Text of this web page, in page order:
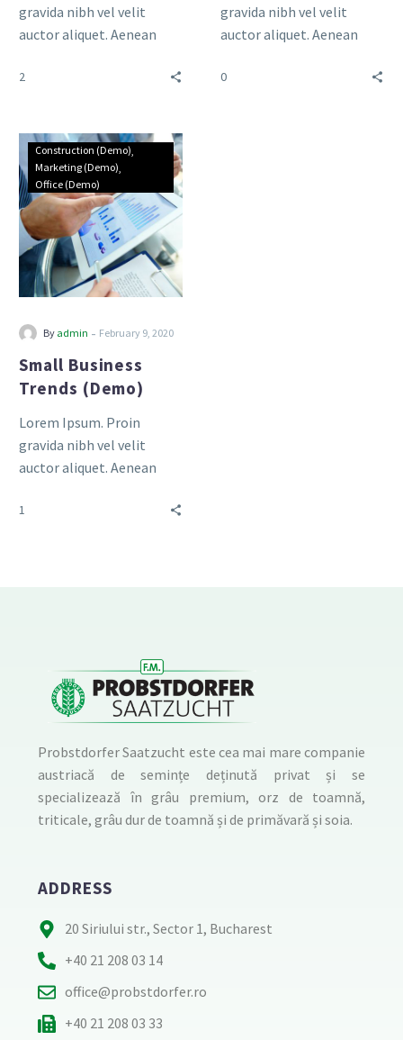
gravida nibh vel velit
auctor aliquet. Aenean
bibendum auctor, nisi elit
Duis sed odio sit amet
nibh vulputate cursus a sit
amet mauris.
2
gravida nibh vel velit
auctor aliquet. Aenean
bibendum auctor, nisi elit
0
Construction (Demo)
Marketing (Demo)
Office (Demo)
By admin - February 9, 2020
Small Business
Trends (Demo)
Lorem Ipsum. Proin
gravida nibh vel velit
auctor aliquet. Aenean
bibendum auctor, nisi elit
1
Probstdorfer Saatzucht este cea mai mare companie
austriacă de semințe deținută privat și se
specializează în grâu premium, orz de toamnă,
triticale, grâu dur de toamnă și de primăvară și soia.
ADDRESS
20 Siriului str., Sector 1, Bucharest
+40 21 208 03 14
office@probstdorfer.ro
+40 21 208 03 33